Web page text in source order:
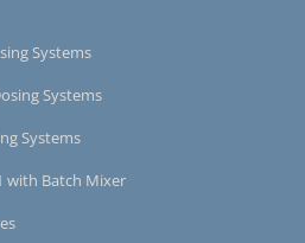
Systems
Systems
Systems
with Batch Mixer